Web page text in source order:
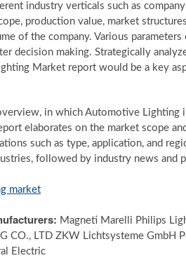
industry verticals such as
production value, market
of the company. Various
decision making. Strategically
Market report would be a key
in which Automotive Lighting
elaborates on the market scope
such as type, application, and
followed by industry news and
market
Magneti Marelli Philips
CO., LTD ZKW Lichtsysteme GmbH
Electric